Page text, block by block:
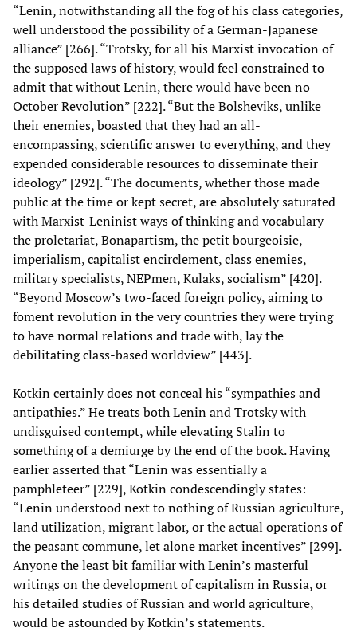
“Lenin, notwithstanding all the fog of his class categories,
well understood the possibility of a German-Japanese
alliance” [266]. “Trotsky, for all his Marxist invocation of
the supposed laws of history, would feel constrained to
admit that without Lenin, there would have been no
October Revolution” [222]. “But the Bolsheviks, unlike
their enemies, boasted that they had an all-
encompassing, scientific answer to everything, and they
expended considerable resources to disseminate their
ideology” [292]. “The documents, whether those made
public at the time or kept secret, are absolutely saturated
with Marxist-Leninist ways of thinking and vocabulary—
the proletariat, Bonapartism, the petit bourgeoisie,
imperialism, capitalist encirclement, class enemies,
military specialists, NEPmen, Kulaks, socialism” [420].
“Beyond Moscow’s two-faced foreign policy, aiming to
foment revolution in the very countries they were trying
to have normal relations and trade with, lay the
debilitating class-based worldview” [443].
Kotkin certainly does not conceal his “sympathies and
antipathies.” He treats both Lenin and Trotsky with
undisguised contempt, while elevating Stalin to
something of a demiurge by the end of the book. Having
earlier asserted that “Lenin was essentially a
pamphleteer” [229], Kotkin condescendingly states:
“Lenin understood next to nothing of Russian agriculture,
land utilization, migrant labor, or the actual operations of
the peasant commune, let alone market incentives” [299].
Anyone the least bit familiar with Lenin’s masterful
writings on the development of capitalism in Russia, or
his detailed studies of Russian and world agriculture,
would be astounded by Kotkin’s statements.